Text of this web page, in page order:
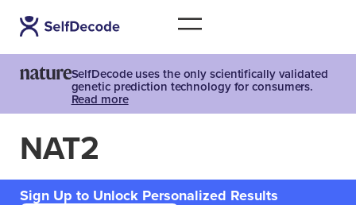
SelfDecode uses the only scientifically validated
genetic prediction technology for consumers.
Read more
NAT2
Sign Up to Unlock Personalized Results